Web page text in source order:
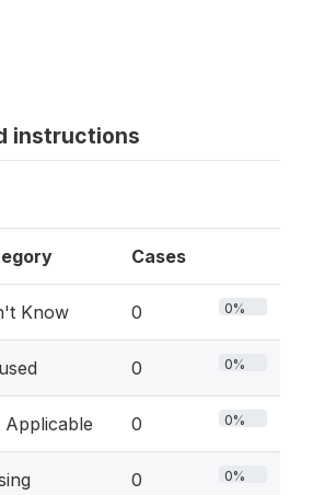
instructions
Cases
Know 0 0%
0 0%
Applicable 0 0%
0 0%